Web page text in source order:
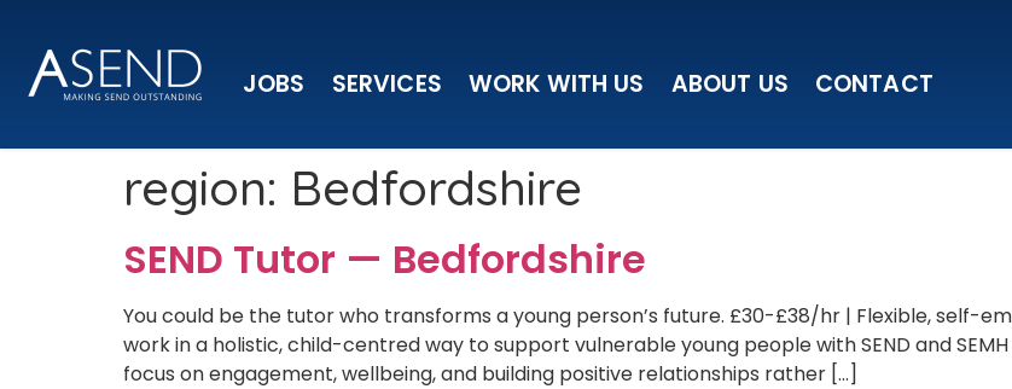
JOBS SERVICES WORK WITH US ABOUT US CONTACT
region: Bedfordshire
SEND Tutor — Bedfordshire
You could be the tutor who transforms a young person’s future. £30-£38/hr | Flexible, self-
work in a holistic, child-centred way to support vulnerable young people with SEND and
focus on engagement, wellbeing, and building positive relationships rather […]